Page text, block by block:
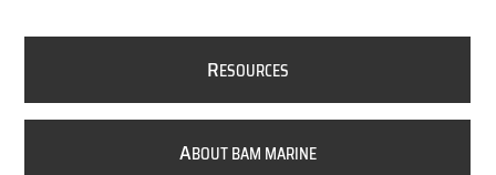
RESOURCES
ABOUT BAM MARINE